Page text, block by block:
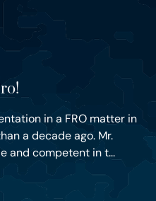
in a FRO matter in
a decade ago. Mr.
and competent in t...